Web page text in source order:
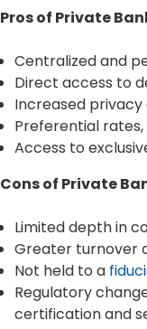
Pros of Private
Centralized and
Direct access to
Increased
Preferential
Access to
Cons of Private
Limited depth in
Greater turnover
Not held to a
Regulatory
certification and